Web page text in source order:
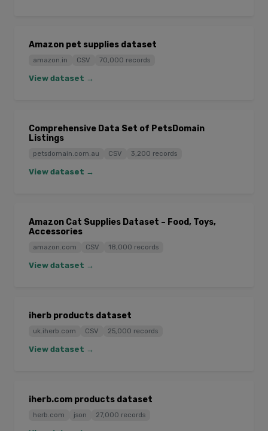
Amazon pet supplies dataset
amazon.in CSV 70,000 records
View dataset →
Comprehensive Data Set of PetsDomain
Listings
petsdomain.com.au CSV 3,200 records
View dataset →
Amazon Cat Supplies Dataset – Food, Toys,
Accessories
amazon.com CSV 18,000 records
View dataset →
iherb products dataset
uk.iherb.com CSV 25,000 records
View dataset →
iherb.com products dataset
herb.com json 27,000 records